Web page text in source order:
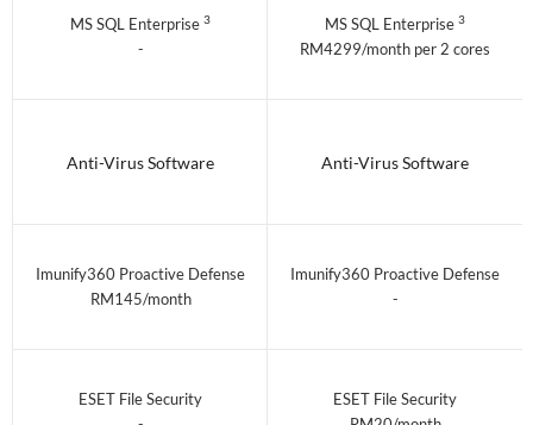
MS SQL Enterprise 3
-
Anti-Virus Software
Imunify360 Proactive Defense
RM145/month
ESET File Security
MS SQL Enterprise 3
RM4299/month per 2 cores
Anti-Virus Software
Imunify360 Proactive Defense
-
ESET File Security